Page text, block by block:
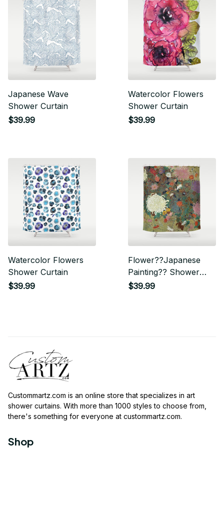
Japanese Wave
Shower Curtain
$39.99
Watercolor Flowers
Shower Curtain
$39.99
Watercolor Flowers
Shower Curtain
$39.99
Flower??Japanese
Painting?? Shower
Curtain
$39.99
Custommartz.com is an online store that specializes in art
shower curtains. With more than 1000 styles to choose from,
there's something for everyone at custommartz.com.
Shop